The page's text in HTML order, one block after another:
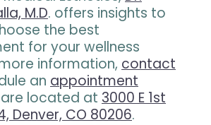
M.D. offers insights to
the best
for your wellness
information, contact
an appointment
are located at 3000 E 1st
Denver, CO 80206.